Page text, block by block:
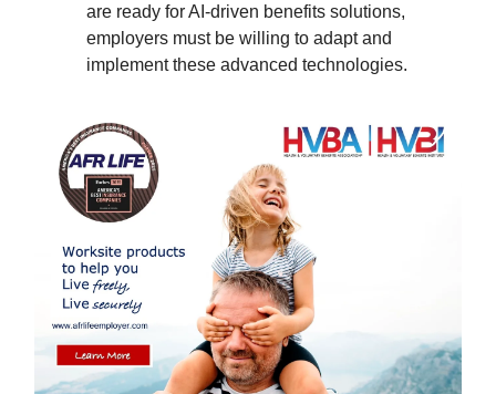
are ready for AI-driven benefits solutions,
employers must be willing to adapt and
implement these advanced technologies.